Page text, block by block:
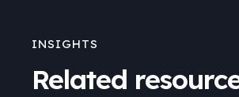
INSIGHTS
Related